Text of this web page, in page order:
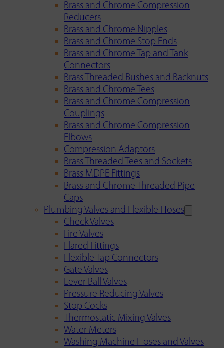
Brass and Chrome Compression
Reducers
Brass and Chrome Nipples
Brass and Chrome Stop Ends
Brass and Chrome Tap and Tank
Connectors
Brass Threaded Bushes and Backnuts
Brass and Chrome Tees
Brass and Chrome Compression
Couplings
Brass and Chrome Compression
Elbows
Compression Adaptors
Brass Threaded Tees and Sockets
Brass MDPE Fittings
Brass and Chrome Threaded Pipe
Caps
Plumbing Valves and Flexible Hoses
Check Valves
Fire Valves
Flared Fittings
Flexible Tap Connectors
Gate Valves
Lever Ball Valves
Pressure Reducing Valves
Stop Cocks
Thermostatic Mixing Valves
Water Meters
Washing Machine Hoses and Valves